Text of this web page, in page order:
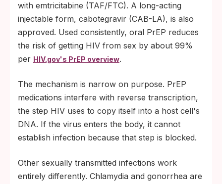
with emtricitabine (TAF/FTC). A long-acting
injectable form, cabotegravir (CAB-LA), is also
approved. Used consistently, oral PrEP reduces
the risk of getting HIV from sex by about 99%
per HIV.gov's PrEP overview.
The mechanism is narrow on purpose. PrEP
medications interfere with reverse transcription,
the step HIV uses to copy itself into a host cell's
DNA. If the virus enters the body, it cannot
establish infection because that step is blocked.
Other sexually transmitted infections work
entirely differently. Chlamydia and gonorrhea are